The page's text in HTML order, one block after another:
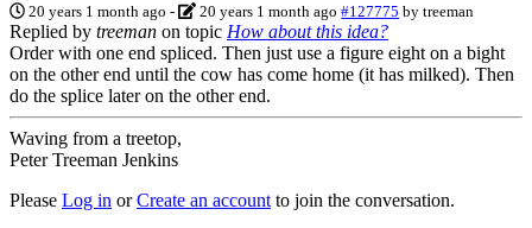
20 years 1 month ago - 20 years 1 month ago #127775 bytreeman
Replied by treeman on topic How about this idea?
Order with one end spliced. Then just use a figure eight on a bight
on the other end until the cow has come home (it has milked). Then
do the splice later on the other end.
Waving from a treetop,
Peter Treeman Jenkins
Please Log in orCreate an account to join the conversation.